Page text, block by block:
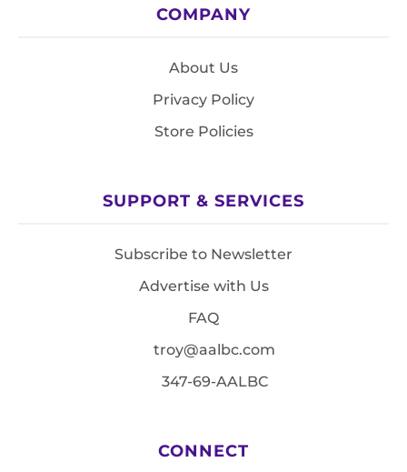
COMPANY
About Us
Privacy Policy
Store Policies
SUPPORT & SERVICES
Subscribe to Newsletter
Advertise with Us
FAQ
troy@aalbc.com
347-69-AALBC
CONNECT